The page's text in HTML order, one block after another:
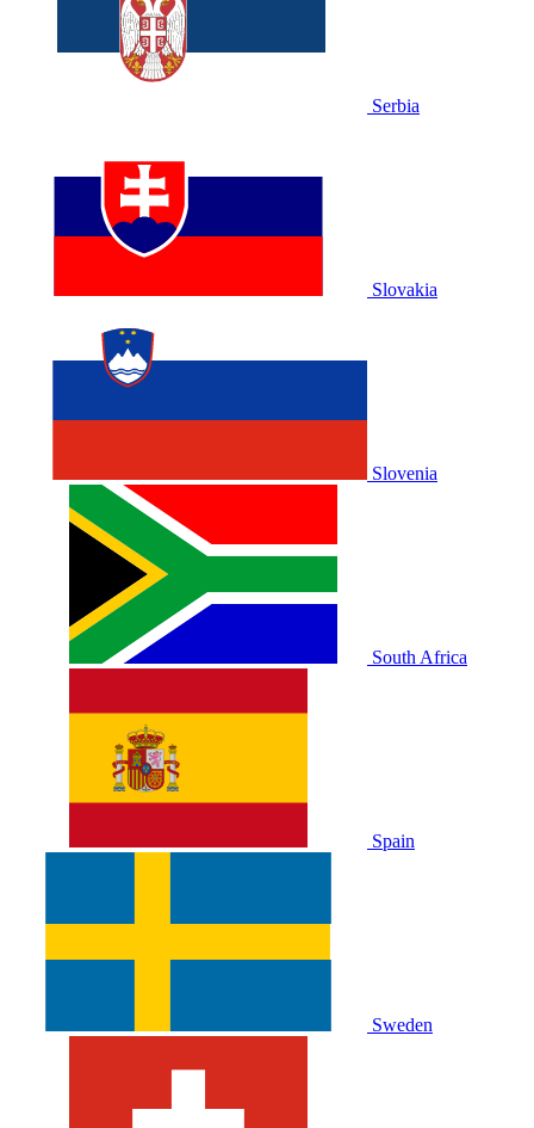
Serbia
Slovakia
Slovenia
South Africa
Spain
Sweden